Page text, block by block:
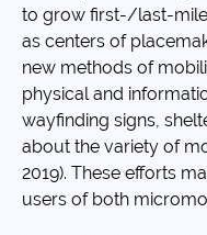
to grow first-/last-
as centers of
new methods of
physical and
wayfinding signs,
about the variety of
2019). These efforts
users of both